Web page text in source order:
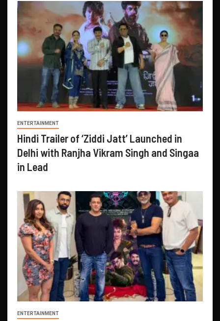
ENTERTAINMENT
Hindi Trailer of ‘Ziddi Jatt’ Launched in
Delhi with Ranjha Vikram Singh and Singaa
in Lead
ENTERTAINMENT